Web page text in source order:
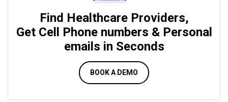
Find Healthcare Providers,
Get Cell Phone numbers & Personal
emails in Seconds
BOOK A DEMO